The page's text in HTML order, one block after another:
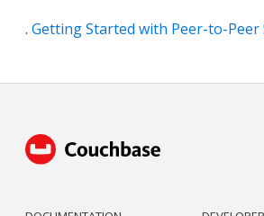
. Getting Started with Peer-to-